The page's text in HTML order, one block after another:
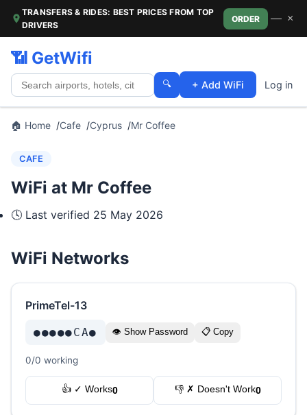
TRANSFERS & RIDES: BEST PRICES FROM TOP
DRIVERS
ORDER — ×
📶 GetWifi
🔍 + Add WiFi Log in
🏠 Home Cafe Cyprus Mr Coffee
CAFE
WiFi at Mr Coffee
🕓 Last verified 25 May 2026
WiFi Networks
PrimeTel-13
●●●●●CA● 👁 Show Password 📋 Copy
0/0 working
👍 ✓ Works0 👎 ✗ Doesn't Work0